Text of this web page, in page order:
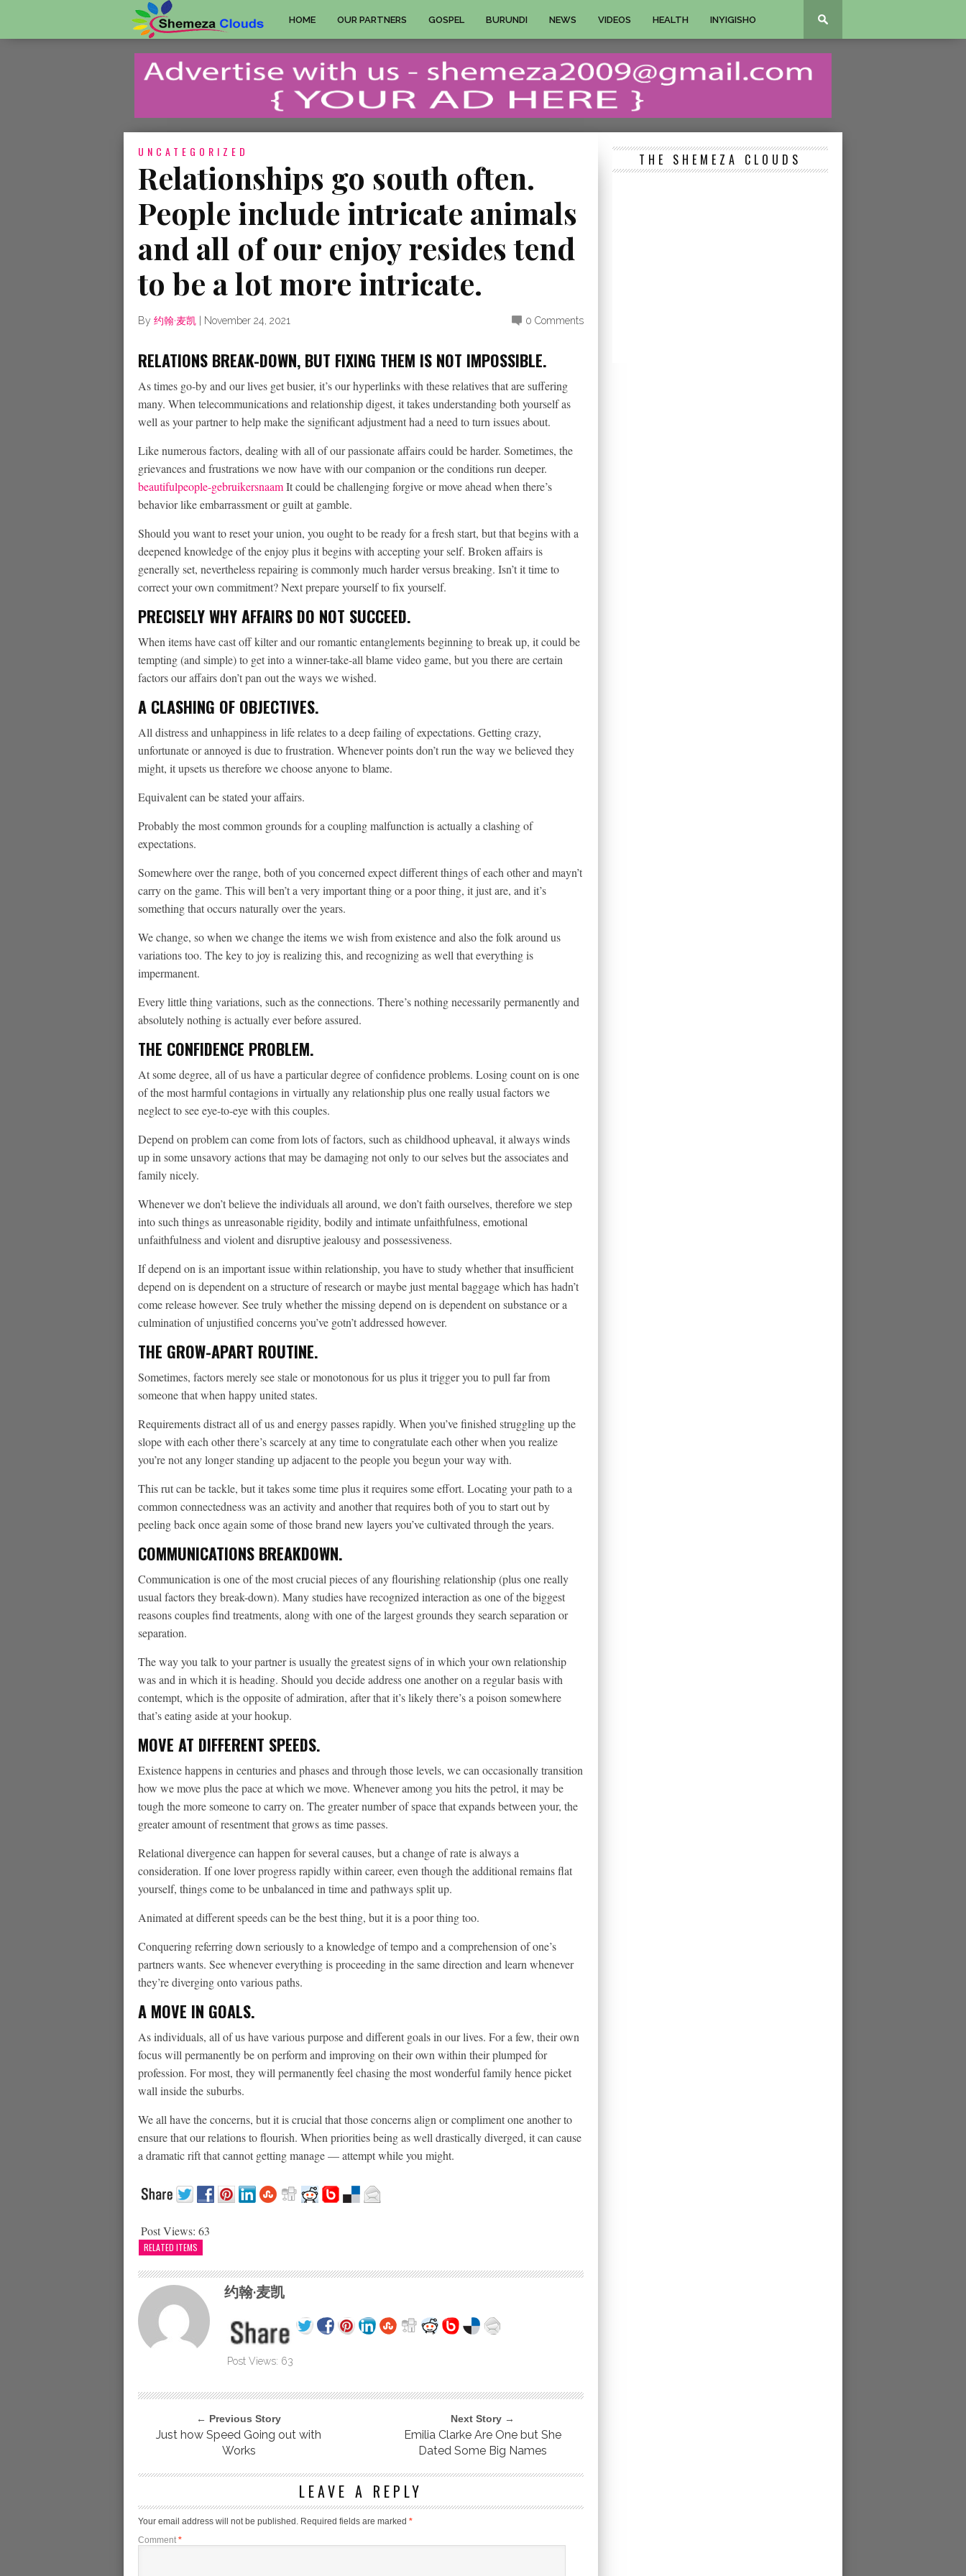
HOME OUR PARTNERS GOSPEL BURUNDI NEWS VIDEOS HEALTH INYIGISHO
UNCATEGORIZED
Relationships go south often.
People include intricate animals
and all of our enjoy resides tend
to be a lot more intricate.
By 约翰·麦凯 November 24, 2021 0 Comments
RELATIONS BREAK-DOWN, BUT FIXING THEM IS NOT IMPOSSIBLE.
As times go-by and our lives get busier, it’s our hyperlinks with these relatives that are suffering
many. When telecommunications and relationship digest, it takes understanding both yourself as
well as your partner to help make the significant adjustment had a need to turn issues about.
Like numerous factors, dealing with all of our passionate affairs could be harder. Sometimes, the
grievances and frustrations we now have with our companion or the conditions run deeper.
beautifulpeople-gebruikersnaamIt could be challenging forgive or move ahead when there’s
behavior like embarrassment or guilt at gamble.
Should you want to reset your union, you ought to be ready for a fresh start, but that begins with a
deepened knowledge of the enjoy plus it begins with accepting your self. Broken affairs is
generally set, nevertheless repairing is commonly much harder versus breaking. Isn’t it time to
correct your own commitment? Next prepare yourself to fix yourself.
PRECISELY WHY AFFAIRS DO NOT SUCCEED.
When items have cast off kilter and our romantic entanglements beginning to break up, it could be
tempting (and simple) to get into a winner-take-all blame video game, but you there are certain
factors our affairs don’t pan out the ways we wished.
A CLASHING OF OBJECTIVES.
All distress and unhappiness in life relates to a deep failing of expectations. Getting crazy,
unfortunate or annoyed is due to frustration. Whenever points don’t run the way we believed they
might, it upsets us therefore we choose anyone to blame.
Equivalent can be stated your affairs.
Probably the most common grounds for a coupling malfunction is actually a clashing of
expectations.
Somewhere over the range, both of you concerned expect different things of each other and mayn’t
carry on the game. This will ben’t a very important thing or a poor thing, it just are, and it’s
something that occurs naturally over the years.
We change, so when we change the items we wish from existence and also the folk around us
variations too. The key to joy is realizing this, and recognizing as well that everything is
impermanent.
Every little thing variations, such as the connections. There’s nothing necessarily permanently and
absolutely nothing is actually ever before assured.
THE CONFIDENCE PROBLEM.
At some degree, all of us have a particular degree of confidence problems. Losing count on is one
of the most harmful contagions in virtually any relationship plus one really usual factors we
neglect to see eye-to-eye with this couples.
Depend on problem can come from lots of factors, such as childhood upheaval, it always winds
up in some unsavory actions that may be damaging not only to our selves but the associates and
family nicely.
Whenever we don’t believe the individuals all around, we don’t faith ourselves, therefore we step
into such things as unreasonable rigidity, bodily and intimate unfaithfulness, emotional
unfaithfulness and violent and disruptive jealousy and possessiveness.
If depend on is an important issue within relationship, you have to study whether that insufficient
depend on is dependent on a structure of research or maybe just mental baggage which has hadn’t
come release however. See truly whether the missing depend on is dependent on substance or a
culmination of unjustified concerns you’ve gotn’t addressed however.
THE GROW-APART ROUTINE.
Sometimes, factors merely see stale or monotonous for us plus it trigger you to pull far from
someone that when happy united states.
Requirements distract all of us and energy passes rapidly. When you’ve finished struggling up the
slope with each other there’s scarcely at any time to congratulate each other when you realize
you’re not any longer standing up adjacent to the people you begun your way with.
This rut can be tackle, but it takes some time plus it requires some effort. Locating your path to a
common connectedness was an activity and another that requires both of you to start out by
peeling back once again some of those brand new layers you’ve cultivated through the years.
COMMUNICATIONS BREAKDOWN.
Communication is one of the most crucial pieces of any flourishing relationship (plus one really
usual factors they break-down). Many studies have recognized interaction as one of the biggest
reasons couples find treatments, along with one of the largest grounds they search separation or
separation.
The way you talk to your partner is usually the greatest signs of in which your own relationship
was and in which it is heading. Should you decide address one another on a regular basis with
contempt, which is the opposite of admiration, after that it’s likely there’s a poison somewhere
that’s eating aside at your hookup.
MOVE AT DIFFERENT SPEEDS.
Existence happens in centuries and phases and through those levels, we can occasionally transition
how we move plus the pace at which we move. Whenever among you hits the petrol, it may be
tough the more someone to carry on. The greater number of space that expands between your, the
greater amount of resentment that grows as time passes.
Relational divergence can happen for several causes, but a change of rate is always a
consideration. If one lover progress rapidly within career, even though the additional remains flat
yourself, things come to be unbalanced in time and pathways split up.
Animated at different speeds can be the best thing, but it is a poor thing too.
Conquering referring down seriously to a knowledge of tempo and a comprehension of one’s
partners wants. See whenever everything is proceeding in the same direction and learn whenever
they’re diverging onto various paths.
A MOVE IN GOALS.
As individuals, all of us have various purpose and different goals in our lives. For a few, their own
focus will permanently be on perform and improving on their own within their plumped for
profession. For most, they will permanently feel chasing the most wonderful family hence picket
wall inside the suburbs.
We all have the concerns, but it is crucial that those concerns align or compliment one another to
ensure that our relations to flourish. When priorities being as well drastically diverged, it can cause
a dramatic rift that cannot getting manage — attempt while you might.
Post Views: 63
RELATED ITEMS
约翰·麦凯
Post Views: 63
← Previous Story
Just how Speed Going out with
Works
Next Story →
Emilia Clarke Are One but She
Dated Some Big Names
LEAVE A REPLY
Your email address will not be published. Required fields are marked *
Comment *
THE SHEMEZA CLOUDS